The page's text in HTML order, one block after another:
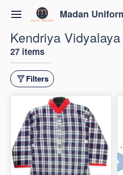
Madan
Kendriya
27 items
Filters